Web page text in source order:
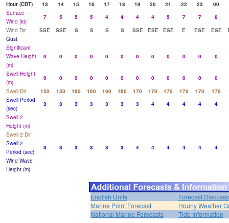
Hour (CDT)
13 14 15 16 17 18 19 20 21 22 23
00
Surface
Wind (kt)
7 5 5 5 4 4 4 4 5 7 7
8
Wind Dir
SSE SSE S S S S SSE ESE ESE E ESE ESE
Gust
Significant
Wave Height
(m)
0 0 0 0 0 0 0 0 0 0 0 0
Swell Height
(m)
0 0 0 0 0 0 0 0 0 0 0
0
Swell Dir
150 150 160 160 160 160 170 170 170 170 170 170
Swell Period
(sec)
3 3 3 3 3 3 3 4 4 4 4
4
Swell 2
Height (m)
Swell 2 Dir
Swell 2
Period (sec)
3 3 3 3 3 3 4 4 4 4 4
4
Wind Wave
Height (m)
English Units
Forecast
Marine Point Forecast
Hourly Weather
National Marine Forecasts
Tide Information